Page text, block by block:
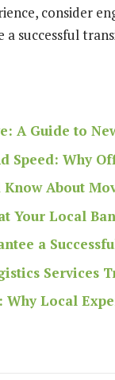
consider
successful
A Guide to
Speed: Why
Know About
Your Local
a
Services
Why Local